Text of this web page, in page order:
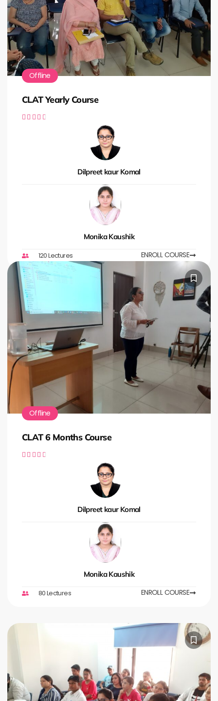
Offline
CLAT Yearly Course
    
Dilpreet kaur Komal
Monika Kaushik
120 Lectures ENROLL COURSE
Offline
CLAT 6 Months Course
    
Dilpreet kaur Komal
Monika Kaushik
80 Lectures ENROLL COURSE